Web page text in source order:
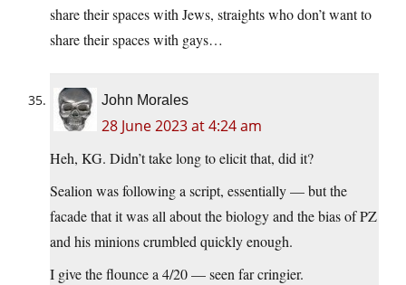
share their spaces with Jews, straights who don’t want to
share their spaces with gays…
John Morales
28 June 2023 at 4:24 am
Heh, KG. Didn’t take long to elicit that, did it?
Sealion was following a script, essentially — but the
facade that it was all about the biology and the bias of PZ
and his minions crumbled quickly enough.
I give the flounce a 4/20 — seen far cringier.